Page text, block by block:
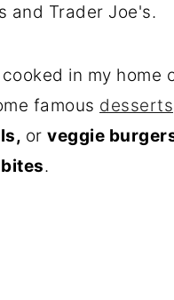
and Trader Joe's.
in my home
famous desserts
or veggie
.